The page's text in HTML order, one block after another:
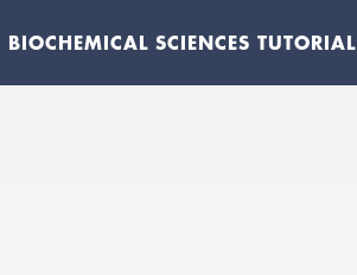
SCIENCES TUTORIAL